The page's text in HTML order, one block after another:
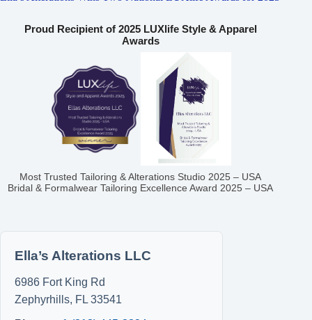
Proud Recipient of 2025 LUXlife Style & Apparel
Awards
Most Trusted Tailoring & Alterations Studio 2025 – USA
Bridal & Formalwear Tailoring Excellence Award 2025 – USA
Ella’s Alterations LLC
6986 Fort King Rd
Zephyrhills, FL 33541